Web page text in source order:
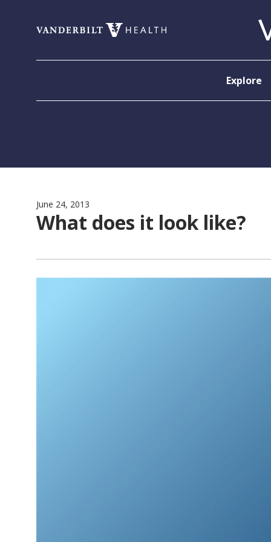
Explore
June 24, 2013
What does it look like?